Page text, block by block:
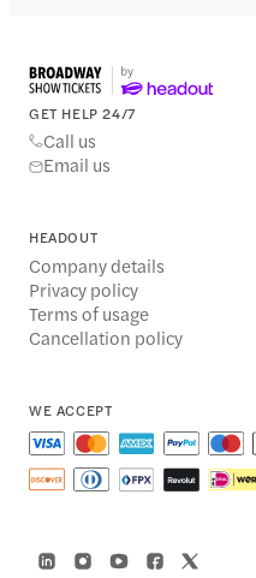
GET HELP 24/7
Call us
Email us
HEADOUT
Company details
Privacy policy
Terms of usage
Cancellation policy
WE ACCEPT